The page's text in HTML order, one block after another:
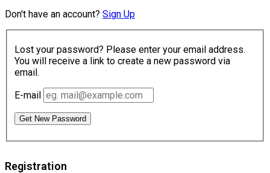
Don't have an account? Sign Up
Lost your password? Please enter your email address.
You will receive a link to create a new password via
email.
E-mail
Get New Password
Registration